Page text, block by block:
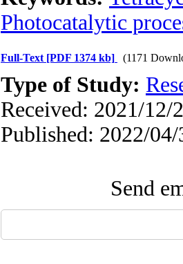
Photocatalytic
Full-Text [PDF 1374 kb] (1171
Type of Study:
Received: 2021/12/
Published: 2022/04/
Send